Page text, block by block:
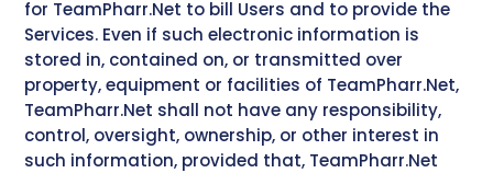
for TeamPharr.Net to bill Users and to provide the
Services. Even if such electronic information is
stored in, contained on, or transmitted over
property, equipment or facilities of TeamPharr.Net,
TeamPharr.Net shall not have any responsibility,
control, oversight, ownership, or other interest in
such information, provided that, TeamPharr.Net